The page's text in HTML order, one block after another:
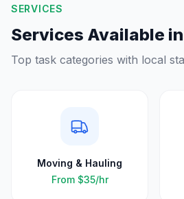
SERVICES
Services Available in
Top task categories with local
Moving & Hauling
From $35/hr